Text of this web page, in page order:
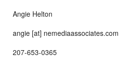
Angie Helton
angie [at] nemediaassociates.com
207-653-0365